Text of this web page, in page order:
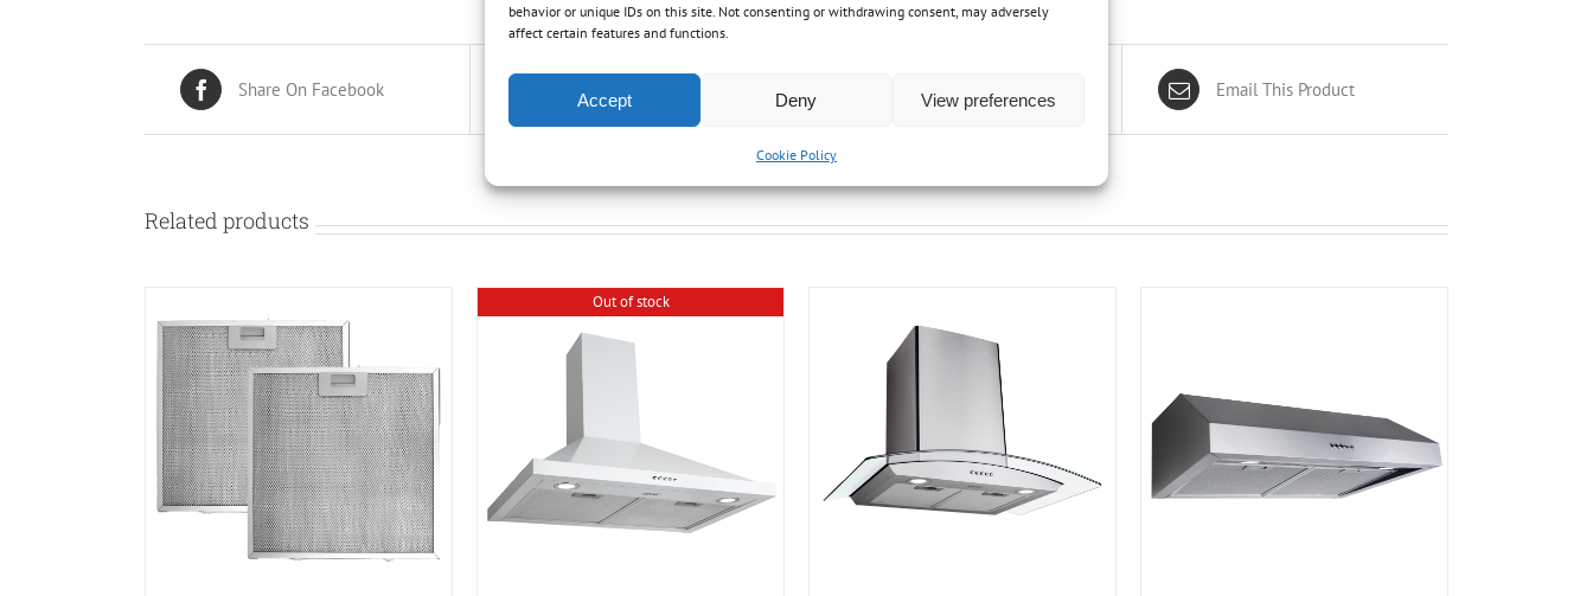
behavior or unique IDs on this site. Not consenting or withdrawing consent, may adversely
affect certain features and functions.
Accept Deny View preferences
Cookie Policy
Share On Facebook Tweet This Product Pin This Product Email This Product
Related products
Out of stock